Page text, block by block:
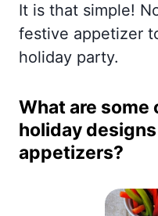
It is that simple!
festive appetizer
holiday party.
What are some
holiday
appetizers?